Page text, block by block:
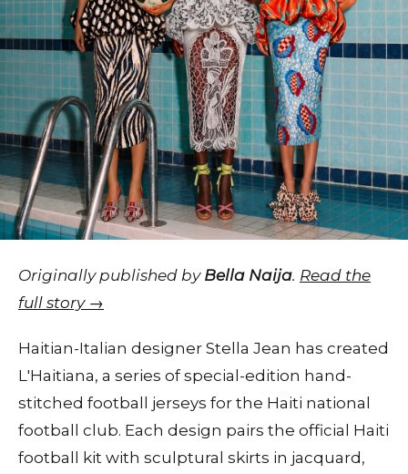
Originally published by Bella Naija. Read the
full story →
Haitian-Italian designer Stella Jean has created
L'Haitiana, a series of special-edition hand-
stitched football jerseys for the Haiti national
football club. Each design pairs the official Haiti
football kit with sculptural skirts in jacquard,